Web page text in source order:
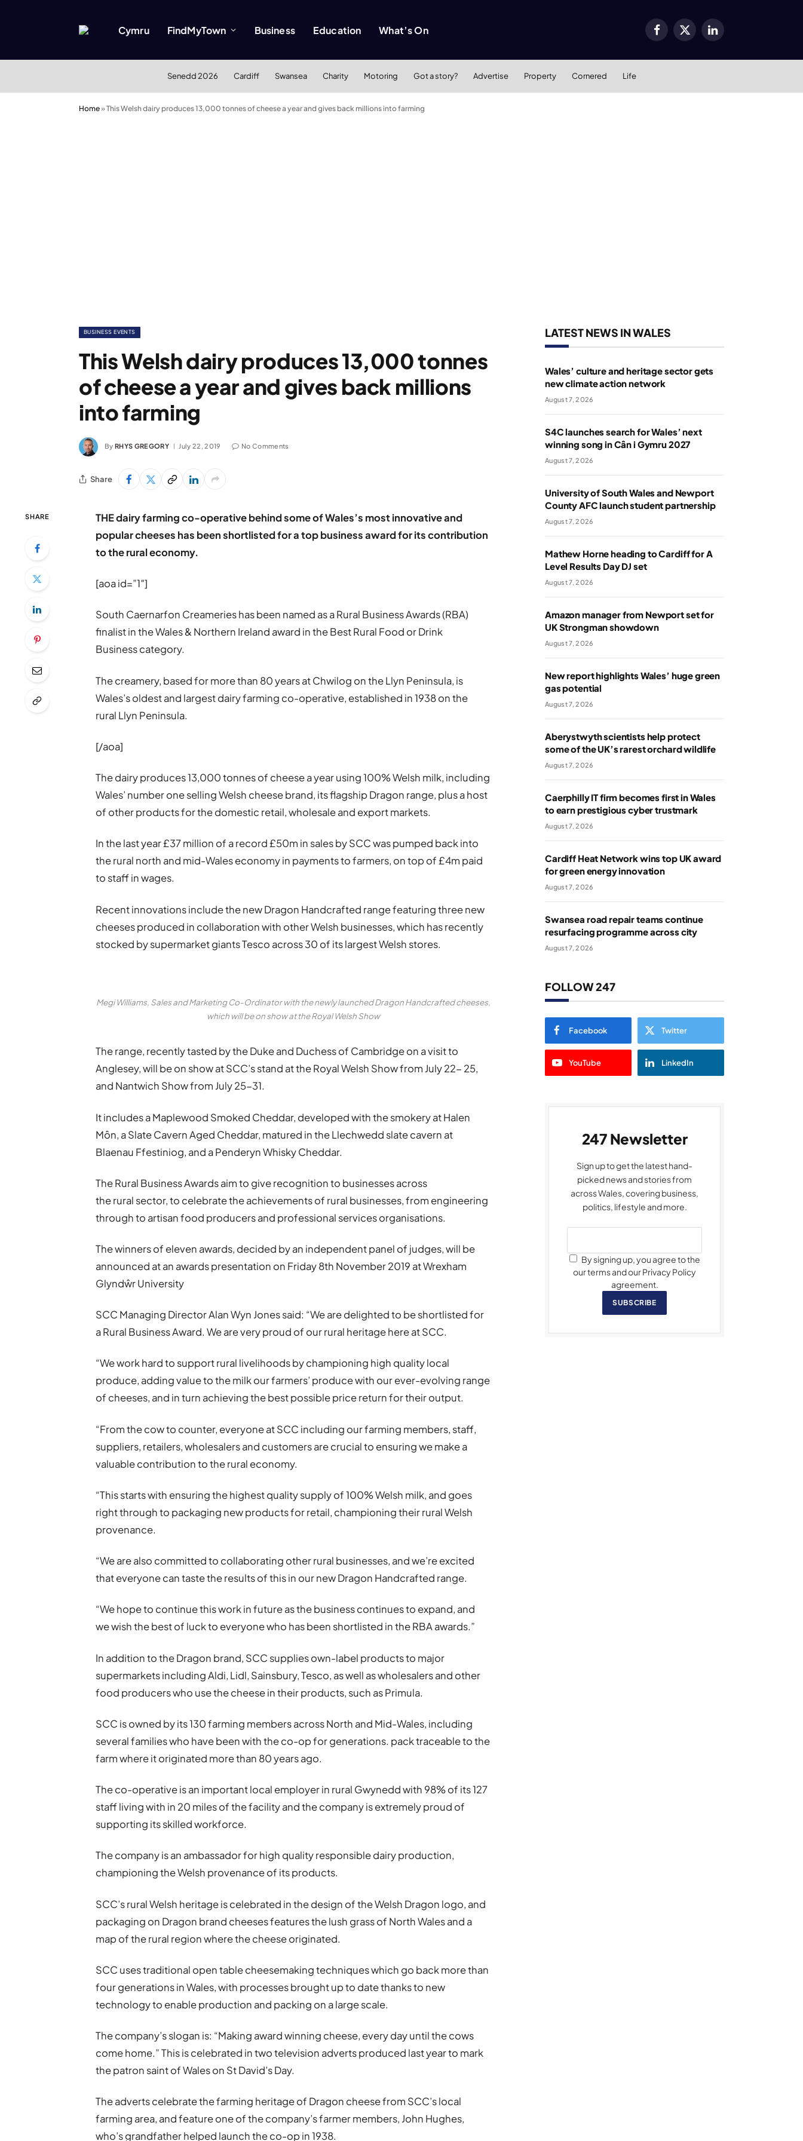
Cymru FindMyTown Business Education What’s On Facebook
X
LinkedIn
Senedd 2026 Cardiff Swansea Charity Motoring Got a story? Advertise Property Cornered Life
Home»This Welsh dairy produces 13,000 tonnes of cheese a year and gives back millions into farming
BUSINESS EVENTS
This Welsh dairy produces 13,000 tonnes
of cheese a year and gives back millions
into farming
By RHYS GREGORY July 22, 2019 No Comments
Share
SHARE
THE dairy farming co-operative behind some of Wales’s most innovative and
popular cheeses has been shortlisted for a top business award for its contribution
to the rural economy.
[aoa id=”1″]
South Caernarfon Creameries has been named as a Rural Business Awards (RBA)
finalist in the Wales & Northern Ireland award in the Best Rural Food or Drink
Business category.
The creamery, based for more than 80 years at Chwilog on the Llyn Peninsula, is
Wales’s oldest and largest dairy farming co-operative, established in 1938 on the
rural Llyn Peninsula.
[/aoa]
The dairy produces 13,000 tonnes of cheese a year using 100% Welsh milk, including
Wales’ number one selling Welsh cheese brand, its flagship Dragon range, plus a host
of other products for the domestic retail, wholesale and export markets.
In the last year £37 million of a record £50m in sales by SCC was pumped back into
the rural north and mid-Wales economy in payments to farmers, on top of £4m paid
to staff in wages.
Recent innovations include the new Dragon Handcrafted range featuring three new
cheeses produced in collaboration with other Welsh businesses, which has recently
stocked by supermarket giants Tesco across 30 of its largest Welsh stores.
Megi Williams, Sales and Marketing Co-Ordinator with the newly launched Dragon Handcrafted cheeses,
which will be on show at the Royal Welsh Show
The range, recently tasted by the Duke and Duchess of Cambridge on a visit to
Anglesey, will be on show at SCC’s stand at the Royal Welsh Show from July 22- 25,
and Nantwich Show from July 25-31.
It includes a Maplewood Smoked Cheddar, developed with the smokery at Halen
Môn, a Slate Cavern Aged Cheddar, matured in the Llechwedd slate cavern at
Blaenau Ffestiniog, and a Penderyn Whisky Cheddar.
The Rural Business Awards aim to give recognition to businesses across
the rural sector, to celebrate the achievements of rural businesses, from engineering
through to artisan food producers and professional services organisations.
The winners of eleven awards, decided by an independent panel of judges, will be
announced at an awards presentation on Friday 8th November 2019 at Wrexham
Glyndŵr University
SCC Managing Director Alan Wyn Jones said: “We are delighted to be shortlisted for
a Rural Business Award. We are very proud of our rural heritage here at SCC.
“We work hard to support rural livelihoods by championing high quality local
produce, adding value to the milk our farmers’ produce with our ever-evolving range
of cheeses, and in turn achieving the best possible price return for their output.
“From the cow to counter, everyone at SCC including our farming members, staff,
suppliers, retailers, wholesalers and customers are crucial to ensuring we make a
valuable contribution to the rural economy.
“This starts with ensuring the highest quality supply of 100% Welsh milk, and goes
right through to packaging new products for retail, championing their rural Welsh
provenance.
“We are also committed to collaborating other rural businesses, and we’re excited
that everyone can taste the results of this in our new Dragon Handcrafted range.
“We hope to continue this work in future as the business continues to expand, and
we wish the best of luck to everyone who has been shortlisted in the RBA awards.”
In addition to the Dragon brand, SCC supplies own-label products to major
supermarkets including Aldi, Lidl, Sainsbury, Tesco, as well as wholesalers and other
food producers who use the cheese in their products, such as Primula.
SCC is owned by its 130 farming members across North and Mid-Wales, including
several families who have been with the co-op for generations. pack traceable to the
farm where it originated more than 80 years ago.
The co-operative is an important local employer in rural Gwynedd with 98% of its 127
staff living with in 20 miles of the facility and the company is extremely proud of
supporting its skilled workforce.
The company is an ambassador for high quality responsible dairy production,
championing the Welsh provenance of its products.
SCC’s rural Welsh heritage is celebrated in the design of the Welsh Dragon logo, and
packaging on Dragon brand cheeses features the lush grass of North Wales and a
map of the rural region where the cheese originated.
SCC uses traditional open table cheesemaking techniques which go back more than
four generations in Wales, with processes brought up to date thanks to new
technology to enable production and packing on a large scale.
The company’s slogan is: “Making award winning cheese, every day until the cows
come home.” This is celebrated in two television adverts produced last year to mark
the patron saint of Wales on St David’s Day.
The adverts celebrate the farming heritage of Dragon cheese from SCC’s local
farming area, and feature one of the company’s farmer members, John Hughes,
who’s grandfather helped launch the co-op in 1938.
LATEST NEWS IN WALES
Wales’ culture and heritage sector gets
new climate action network
August 7, 2026
S4C launches search for Wales’ next
winning song in Cân i Gymru 2027
August 7, 2026
University of South Wales and Newport
County AFC launch student partnership
August 7, 2026
Mathew Horne heading to Cardiff for A
Level Results Day DJ set
August 7, 2026
Amazon manager from Newport set for
UK Strongman showdown
August 7, 2026
New report highlights Wales’ huge green
gas potential
August 7, 2026
Aberystwyth scientists help protect
some of the UK’s rarest orchard wildlife
August 7, 2026
Caerphilly IT firm becomes first in Wales
to earn prestigious cyber trustmark
August 7, 2026
Cardiff Heat Network wins top UK award
for green energy innovation
August 7, 2026
Swansea road repair teams continue
resurfacing programme across city
August 7, 2026
FOLLOW 247
Facebook Twitter
YouTube LinkedIn
247 Newsletter
Sign up to get the latest hand-
picked news and stories from
across Wales, covering business,
politics, lifestyle and more.
By signing up, you agree to the
our terms and our Privacy Policy
agreement.
SUBSCRIBE